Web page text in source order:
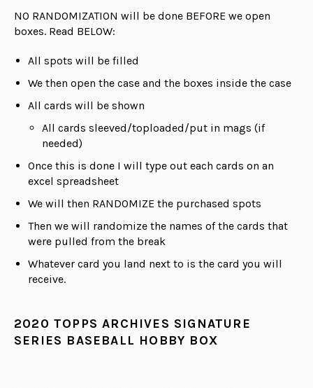
NO RANDOMIZATION will be done BEFORE we open
boxes. Read BELOW:
All spots will be filled
We then open the case and the boxes inside the case
All cards will be shown
All cards sleeved/toploaded/put in mags (if
needed)
Once this is done I will type out each cards on an
excel spreadsheet
We will then RANDOMIZE the purchased spots
Then we will randomize the names of the cards that
were pulled from the break
Whatever card you land next to is the card you will
receive.
2020 TOPPS ARCHIVES SIGNATURE
SERIES BASEBALL HOBBY BOX